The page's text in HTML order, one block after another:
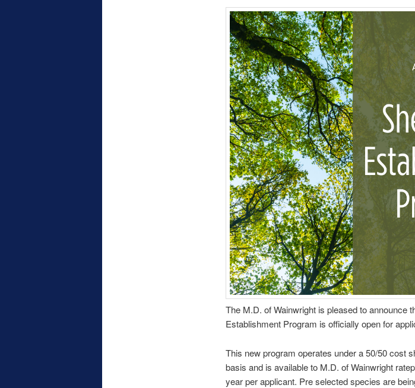
The M.D. of Wainwright is pleased to announce
Establishment Program is officially open for
This new program operates under a 50/50 cost
basis and is available to M.D. of Wainwright
year per applicant. Pre selected species are